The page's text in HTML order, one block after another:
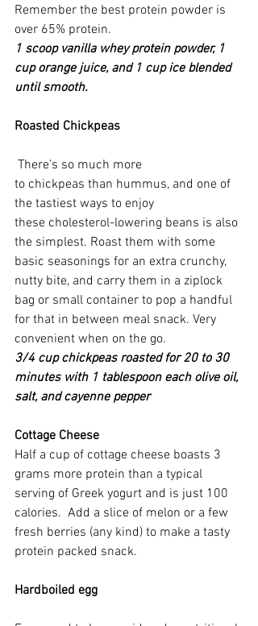
Remember the best protein powder is
over 65% protein.
1 scoop vanilla whey protein powder, 1
cup orange juice, and 1 cup ice blended
until smooth.
Roasted Chickpeas
to chickpeas than hummus, and one of
the tastiest ways to enjoy
these cholesterol-lowering beans is also
the simplest. Roast them with some
basic seasonings for an extra crunchy,
nutty bite, and carry them in a ziplock
bag or small container to pop a handful
for that in between meal snack. Very
convenient when on the go.
3/4 cup chickpeas roasted for 20 to 30
minutes with 1 tablespoon each olive oil,
salt, and cayenne pepper
Cottage Cheese
Half a cup of cottage cheese boasts 3
grams more protein than a typical
serving of Greek yogurt and is just 100
calories.  Add a slice of melon or a few
fresh berries (any kind) to make a tasty
protein packed snack.
Hardboiled egg